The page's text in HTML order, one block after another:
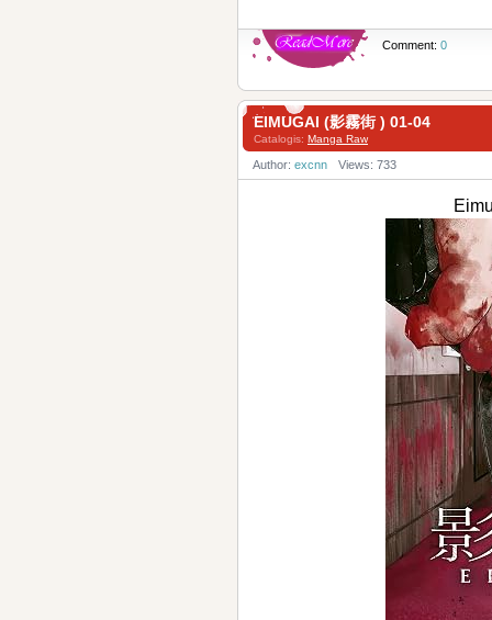
Comment: 0
EIMUGAI (影霧街 ) 01-04
Catalogis: Manga Raw
Author: excnn Views: 733